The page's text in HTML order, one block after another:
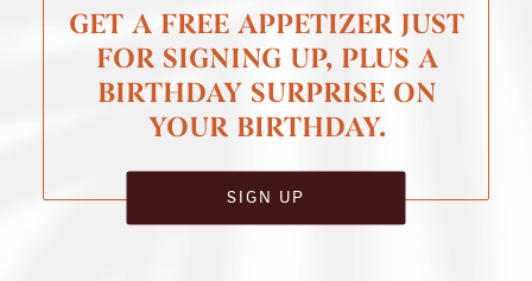
GET A FREE APPETIZER JUST
FOR SIGNING UP, PLUS A
BIRTHDAY SURPRISE ON
YOUR BIRTHDAY.
SIGN UP